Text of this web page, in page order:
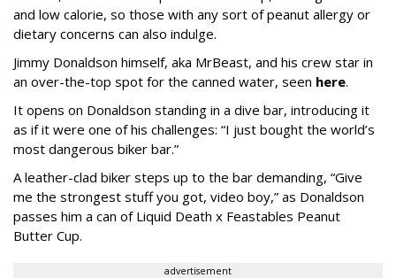
and low calorie, so those with any sort of peanut allergy or
dietary concerns can also indulge.
Jimmy Donaldson himself, aka MrBeast, and his crew star in
an over-the-top spot for the canned water, seen here.
It opens on Donaldson standing in a dive bar, introducing it
as if it were one of his challenges: “I just bought the world’s
most dangerous biker bar.”
A leather-clad biker steps up to the bar demanding, “Give
me the strongest stuff you got, video boy,” as Donaldson
passes him a can of Liquid Death x Feastables Peanut
Butter Cup.
advertisement